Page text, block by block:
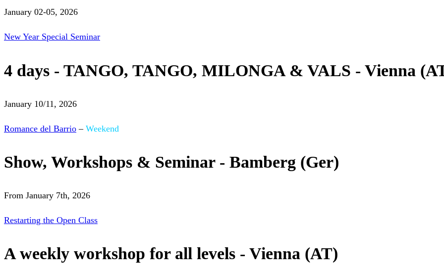
January 02-05, 2026
New Year Special Seminar
4 days - TANGO, TANGO, MILONGA & VALS - Vienna
January 10/11, 2026
Romance del Barrio – Weekend
Show, Workshops & Seminar - Bamberg (Ger)
From January 7th, 2026
Restarting the Open Class
A weekly workshop for all levels - Vienna (AT)